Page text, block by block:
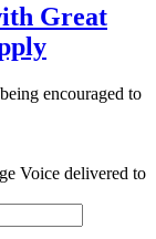
Great
encouraged to
Voice delivered to